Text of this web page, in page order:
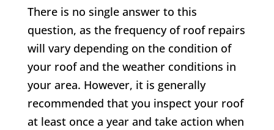
There is no single answer to this
question, as the frequency of roof repairs
will vary depending on the condition of
your roof and the weather conditions in
your area. However, it is generally
recommended that you inspect your roof
at least once a year and take action when